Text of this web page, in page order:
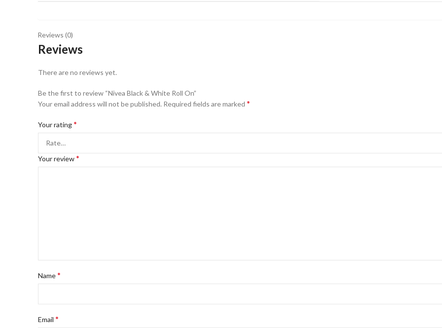
Reviews (0)
Reviews
There are no reviews yet.
Be the first to review “Nivea Black & White Roll On”
Your email address will not be published. Required fields are marked *
Your rating*
Your review*
Name*
Email *